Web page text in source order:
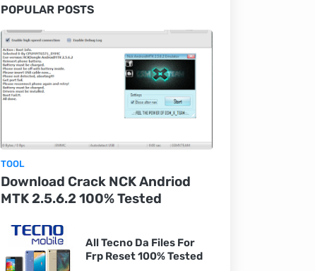
POPULAR POSTS
TOOL
Download Crack NCK Andriod
MTK 2.5.6.2 100% Tested
All Tecno Da Files For
Frp Reset 100% Tested